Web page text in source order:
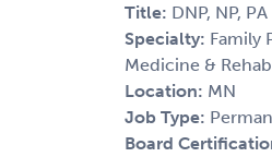
Title: DNP, NP, PA
Specialty: Family
Medicine &
Location: MN
Job Type:
Board